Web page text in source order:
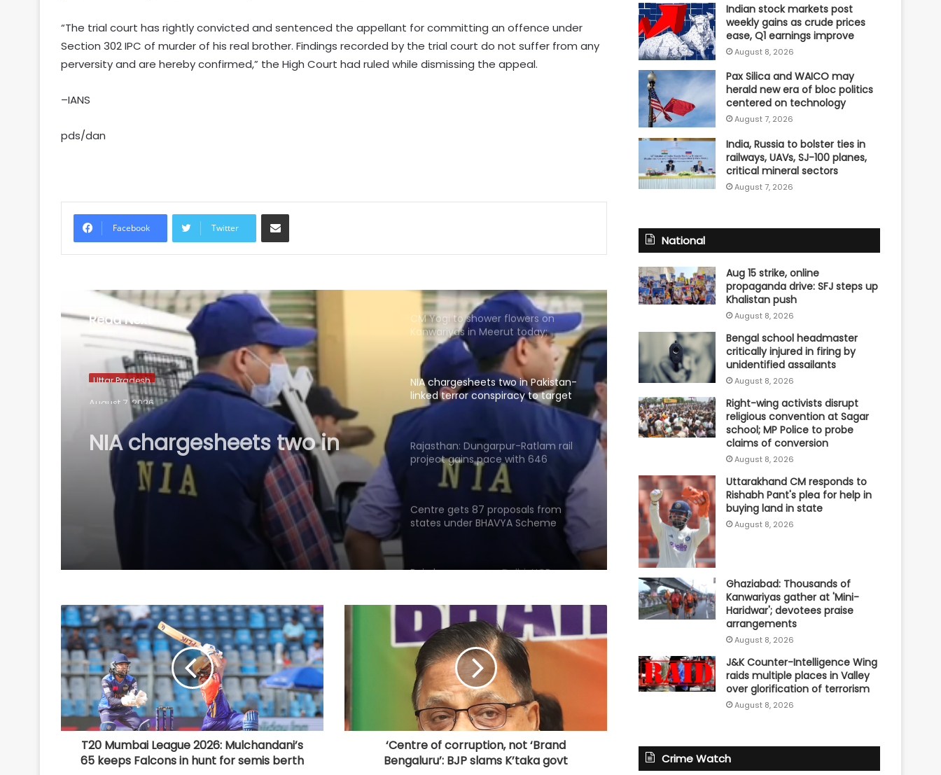
“The trial court has rightly convicted and sentenced the appellant for committing an offence under
Section 302 IPC of murder of his real brother. Findings recorded by the trial court do not suffer from any
perversity and are hereby confirmed,” the High Court had ruled while dismissing the appeal.
–IANS
pds/dan
Facebook Twitter
Share via Email
Read Next
Uttar Pradesh
August 7, 2026
NIA chargesheets two in
Pakistan-linked terror
conspiracy to target
passenger train
Hyderabad: Cybercrime Police
land allotment’: CM Dhami cabinet
Five of power wire theft gang
CM Yogi to shower flowers on
Kanwariyas in Meerut today;
security tightened
NIA chargesheets two in Pakistan-
linked terror conspiracy to target
passenger train
Rajasthan: Dungarpur-Ratlam rail
project gains pace with 646
hectares acquired
Centre gets 87 proposals from
states under BHAVYA Scheme
Rain havoc across Delhi-NCR,
MP: NGT probes illegal sand mining
in Sindh River
Hyderabad: Cybercrime Police
arrest 49 accused in July
'Mamata my leader, but Abhishek
T20 Mumbai League 2026: Mulchandani’s
65 keeps Falcons in hunt for semis berth
‘Centre of corruption, not ‘Brand
Bengaluru’: BJP slams K’taka govt
Indian stock markets post
weekly gains as crude prices
ease, Q1 earnings improve
August 8, 2026
Pax Silica and WAICO may
herald new era of bloc politics
centered on technology
August 7, 2026
India, Russia to bolster ties in
railways, UAVs, SJ-100 planes,
critical mineral sectors
August 7, 2026
National
Aug 15 strike, online
propaganda drive: SFJ steps up
Khalistan push
August 8, 2026
Bengal school headmaster
critically injured in firing by
unidentified assailants
August 8, 2026
Right-wing activists disrupt
religious convention at Sagar
school; MP Police to probe
claims of conversion
August 8, 2026
Uttarakhand CM responds to
Rishabh Pant's plea for help in
buying land in state
August 8, 2026
Ghaziabad: Thousands of
Kanwariyas gather at 'Mini-
Haridwar'; devotees praise
arrangements
August 8, 2026
J&K Counter-Intelligence Wing
raids multiple places in Valley
over glorification of terrorism
August 8, 2026
Crime Watch